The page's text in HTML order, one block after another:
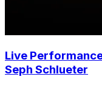
Live
Seph Schlueter